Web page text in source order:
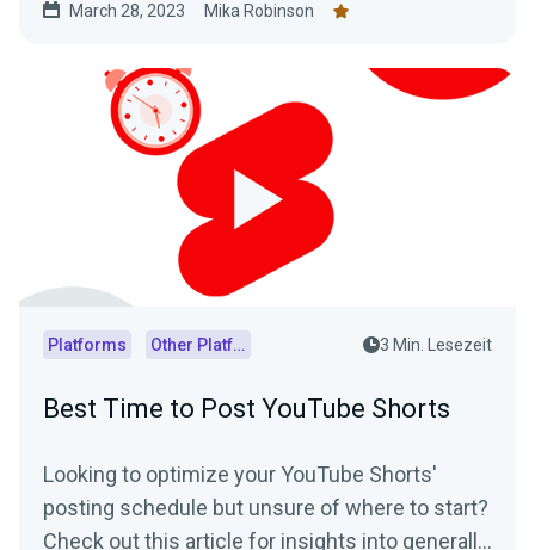
March 28, 2023 Mika Robinson
Platforms Other Platforms 3 Min. Lesezeit
Best Time to Post YouTube Shorts
Looking to optimize your YouTube Shorts'
posting schedule but unsure of where to start?
Check out this article for insights into generally